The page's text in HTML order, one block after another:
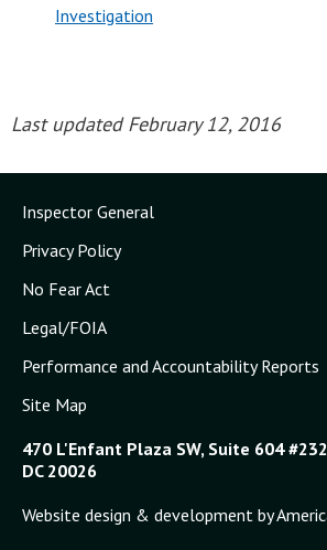
Investigation
Last updated February 12, 2016
Inspector General
Privacy Policy
No Fear Act
Legal/FOIA
Performance and Accountability Reports
Site Map
470 L'Enfant Plaza SW, Suite 604
DC 20026
Website design & development by